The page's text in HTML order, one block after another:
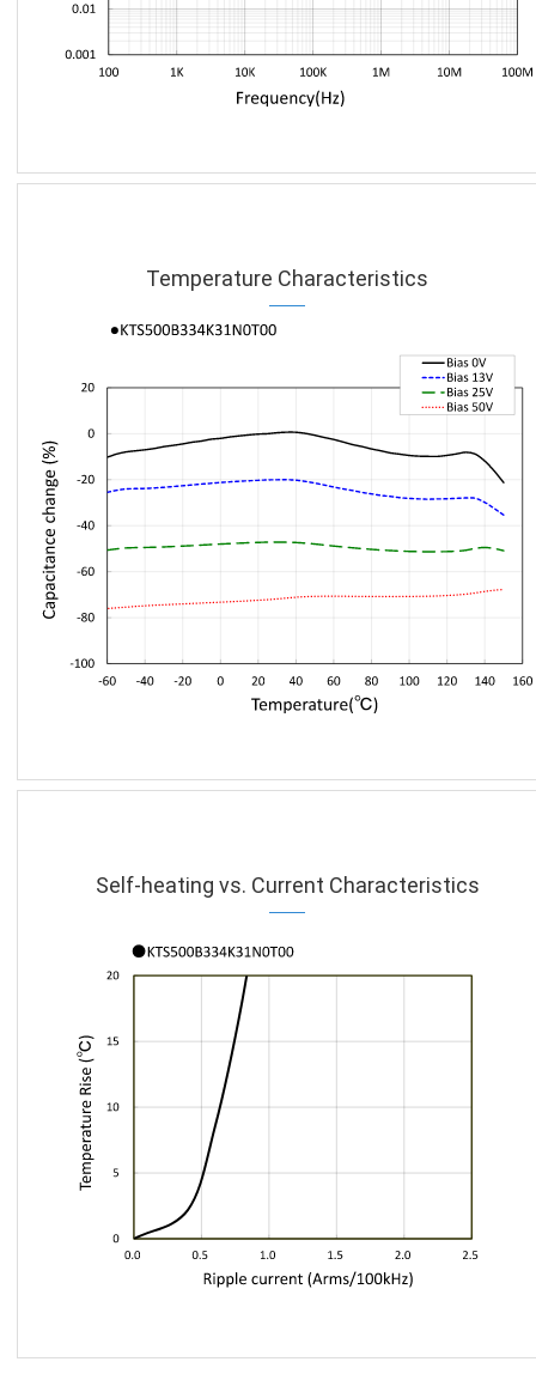
Temperature Characteristics
Self-heating vs. Current Characteristics